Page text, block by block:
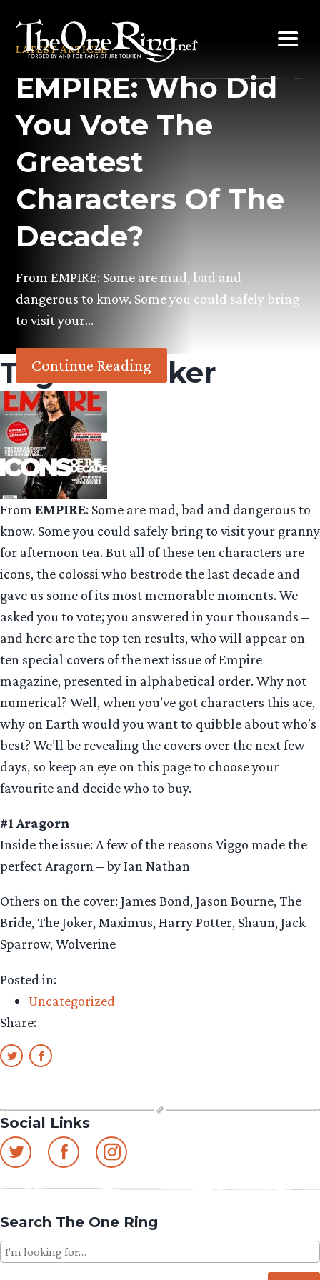
content
LATEST ARTICLE
EMPIRE: Who Did
You Vote The
Greatest
Characters Of The
Decade?
From EMPIRE: Some are mad, bad and
dangerous to know. Some you could safely bring
to visit your…
Continue Reading
Tag:The Joker
From EMPIRE: Some are mad, bad and dangerous to
know. Some you could safely bring to visit your granny
for afternoon tea. But all of these ten characters are
icons, the colossi who bestrode the last decade and
gave us some of its most memorable moments. We
asked you to vote; you answered in your thousands –
and here are the top ten results, who will appear on
ten special covers of the next issue of Empire
magazine, presented in alphabetical order. Why not
numerical? Well, when you’ve got characters this ace,
why on Earth would you want to quibble about who’s
best? We’ll be revealing the covers over the next few
days, so keep an eye on this page to choose your
favourite and decide who to buy.
#1 Aragorn
Inside the issue: A few of the reasons Viggo made the
perfect Aragorn – by Ian Nathan
Others on the cover: James Bond, Jason Bourne, The
Bride, The Joker, Maximus, Harry Potter, Shaun, Jack
Sparrow, Wolverine
Posted in:
Uncategorized
Share:
Social Links
Search The One Ring
Search
for: